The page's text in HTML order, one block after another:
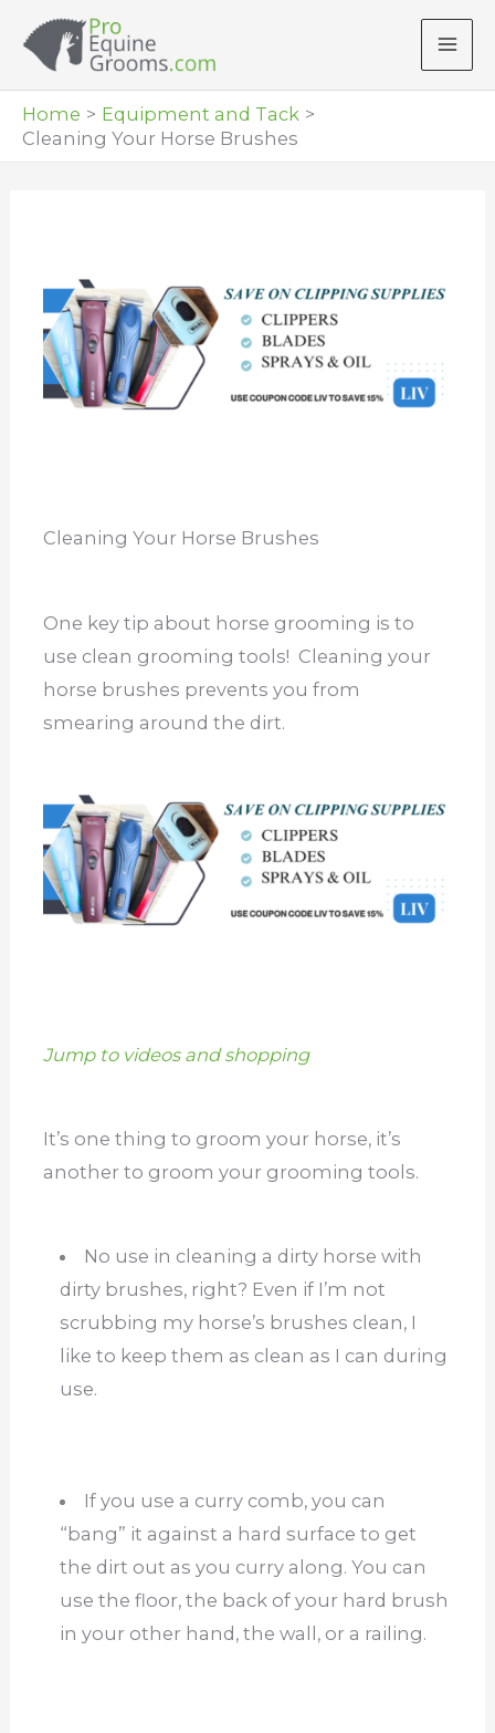
Home
Equipment and Tack
Cleaning Your Horse Brushes
Cleaning Your Horse Brushes
One key tip about horse grooming is to
use clean grooming tools! Cleaning your
horse brushes prevents you from
smearing around the dirt.
Jump to videos and shopping
It’s one thing to groom your horse, it’s
another to groom your grooming tools.
No use in cleaning a dirty horse with
dirty brushes, right? Even if I’m not
scrubbing my horse’s brushes clean, I
like to keep them as clean as I can during
use.
If you use a curry comb, you can
“bang” it against a hard surface to get
the dirt out as you curry along. You can
use the floor, the back of your hard brush
in your other hand, the wall, or a railing.